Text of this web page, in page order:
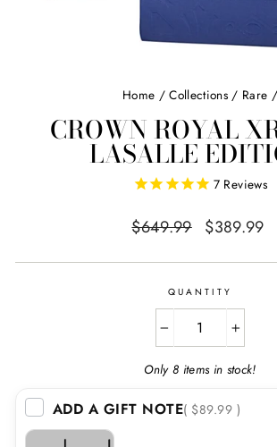
Home / Collections / Rare /
CROWN ROYAL
LASALLE
7 Reviews
Regular
$649.99
Sale
$389.99
QUANTITY
+
Only 8 items in stock!
ADD A GIFT NOTE( $89.99 )